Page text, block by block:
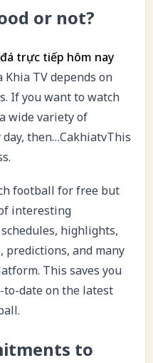
or not?
trực tiếp hôm nay
TV depends on
If you want to watch
wide variety of
day, then…CakhiatvThis
football for free but
interesting
highlights,
predictions, and many
This saves you
to-date on the latest
to